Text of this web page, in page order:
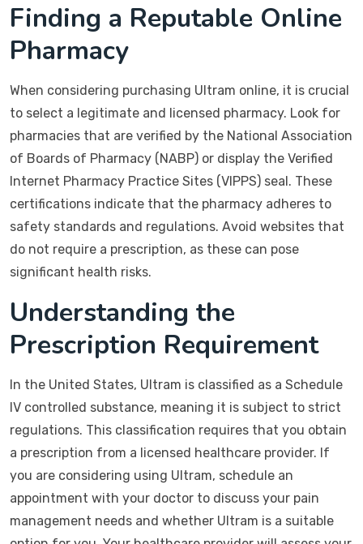
Finding a Reputable Online
Pharmacy
When considering purchasing Ultram online, it is crucial
to select a legitimate and licensed pharmacy. Look for
pharmacies that are verified by the National Association
of Boards of Pharmacy (NABP) or display the Verified
Internet Pharmacy Practice Sites (VIPPS) seal. These
certifications indicate that the pharmacy adheres to
safety standards and regulations. Avoid websites that
do not require a prescription, as these can pose
significant health risks.
Understanding the
Prescription Requirement
In the United States, Ultram is classified as a Schedule
IV controlled substance, meaning it is subject to strict
regulations. This classification requires that you obtain
a prescription from a licensed healthcare provider. If
you are considering using Ultram, schedule an
appointment with your doctor to discuss your pain
management needs and whether Ultram is a suitable